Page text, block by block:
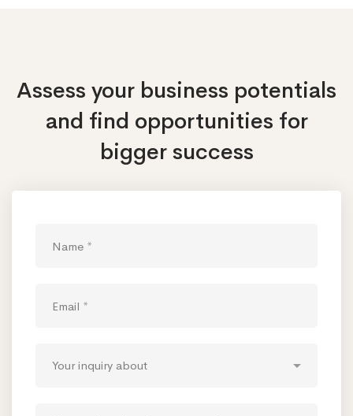
Assess your business potentials
and find opportunities for
bigger success